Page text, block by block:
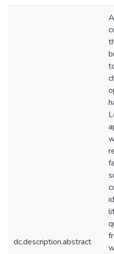
dc.description.abstract